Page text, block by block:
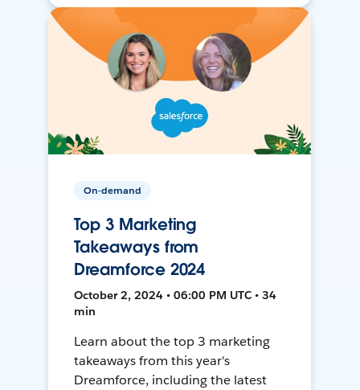
On-demand
Top 3 Marketing
Takeaways from
Dreamforce 2024
October 2, 2024 • 06:00 PM UTC • 34
min
Learn about the top 3 marketing
takeaways from this year's
Dreamforce, including the latest